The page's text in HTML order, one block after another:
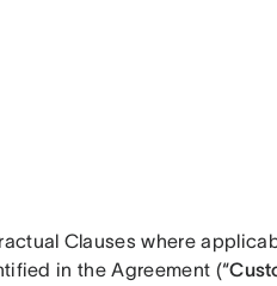
Clauses where
in the Agreement (“